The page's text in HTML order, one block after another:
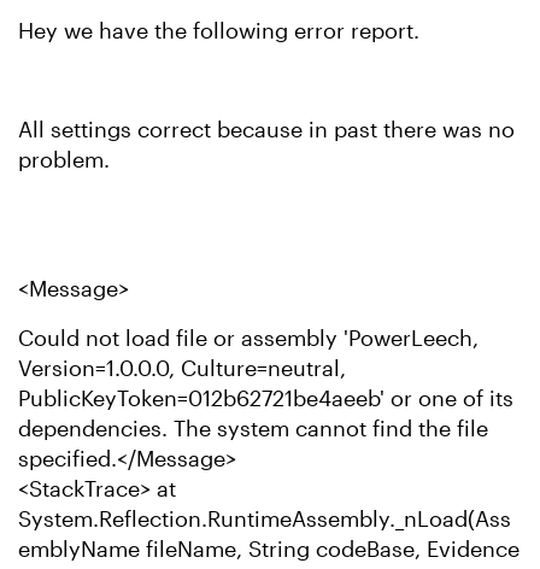
Hey we have the following error report.
All settings correct because in past there was no
problem.
<Message>
Could not load file or assembly 'PowerLeech,
Version=1.0.0.0, Culture=neutral,
PublicKeyToken=012b62721be4aeeb' or one of its
dependencies. The system cannot find the file
specified.</Message>
<StackTrace> at
System.Reflection.RuntimeAssembly._nLoad(Ass
emblyName fileName, String codeBase, Evidence